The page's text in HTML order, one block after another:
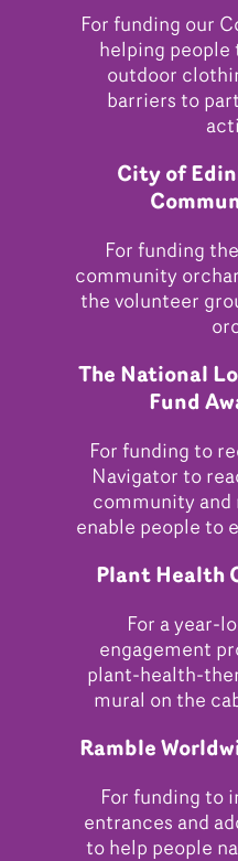
For funding our
helping people
outdoor
barriers to
City of
For funding
community
the volunteer
The National
Fund
For funding to
Navigator to
community and
enable people to
Plant Health
For a year-
engagement
plant-health-
mural on the
Ramble
For funding to
entrances and
to help people